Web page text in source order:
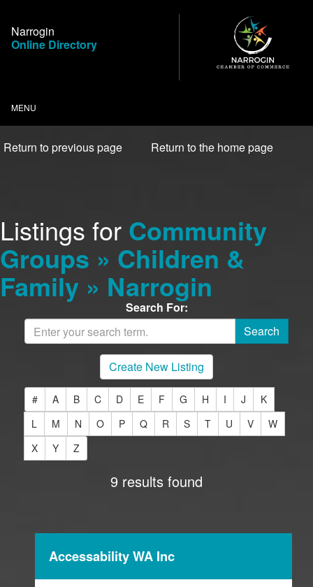
Content
Narrogin
Online Directory
MENU
Return to previous page Return to the home page
Listings for Community
Groups » Children &
Family » Narrogin
Search For:
Create New Listing
# A B C D E F G H I J
K
L
M N O P Q R S T U V
W
X
Y Z
9 results found
Accessability WA Inc